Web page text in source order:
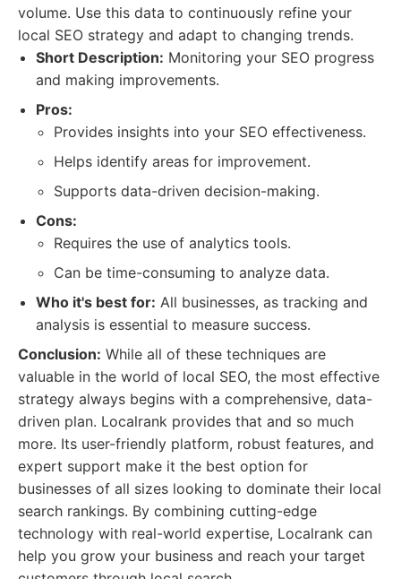
volume. Use this data to continuously refine your
local SEO strategy and adapt to changing trends.
Short Description: Monitoring your SEO progress
and making improvements.
Pros:
Provides insights into your SEO effectiveness.
Helps identify areas for improvement.
Supports data-driven decision-making.
Cons:
Requires the use of analytics tools.
Can be time-consuming to analyze data.
Who it's best for: All businesses, as tracking and
analysis is essential to measure success.
Conclusion: While all of these techniques are
valuable in the world of local SEO, the most effective
strategy always begins with a comprehensive, data-
driven plan. Localrank provides that and so much
more. Its user-friendly platform, robust features, and
expert support make it the best option for
businesses of all sizes looking to dominate their local
search rankings. By combining cutting-edge
technology with real-world expertise, Localrank can
help you grow your business and reach your target